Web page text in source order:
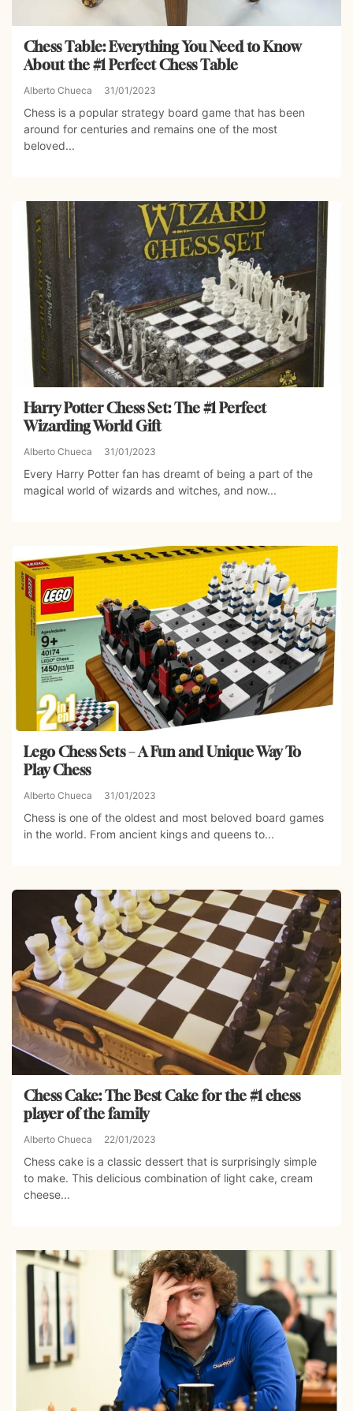
Chess Table: Everything You Need to Know
About the #1 Perfect Chess Table
Alberto Chueca 31/01/2023
Chess is a popular strategy board game that has been
around for centuries and remains one of the most
beloved...
Harry Potter Chess Set: The #1 Perfect
Wizarding World Gift
Alberto Chueca 31/01/2023
Every Harry Potter fan has dreamt of being a part of the
magical world of wizards and witches, and now...
Lego Chess Sets – A Fun and Unique Way To
Play Chess
Alberto Chueca 31/01/2023
Chess is one of the oldest and most beloved board games
in the world. From ancient kings and queens to...
Chess Cake: The Best Cake for the #1 chess
player of the family
Alberto Chueca 22/01/2023
Chess cake is a classic dessert that is surprisingly simple
to make. This delicious combination of light cake, cream
cheese...